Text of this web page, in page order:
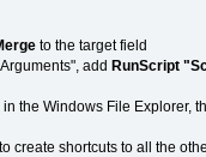
to the target field
add RunScript
the Windows File Explorer,
create shortcuts to all the